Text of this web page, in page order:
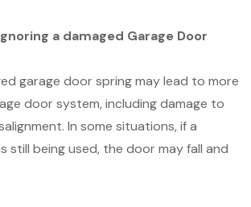
a damaged Garage Door
garage door spring may lead to more
door system, including damage to
In some situations, if a
still being used, the door may fall and